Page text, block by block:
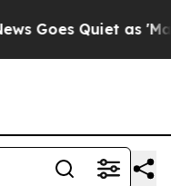
Quiet as 'Maga